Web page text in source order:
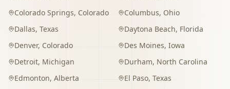
Colorado Springs, Colorado Columbus, Ohio
Dallas, Texas Daytona Beach, Florida
Denver, Colorado Des Moines, Iowa
Detroit, Michigan Durham, North Carolina
Edmonton, Alberta El Paso, Texas